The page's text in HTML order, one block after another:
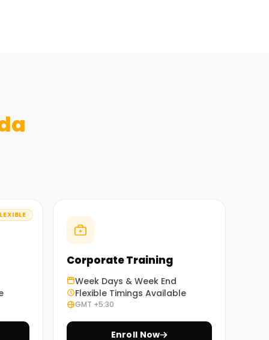
Corporate Training
Week Days & Week End
Flexible Timings Available
GMT +5:30
Enroll Now